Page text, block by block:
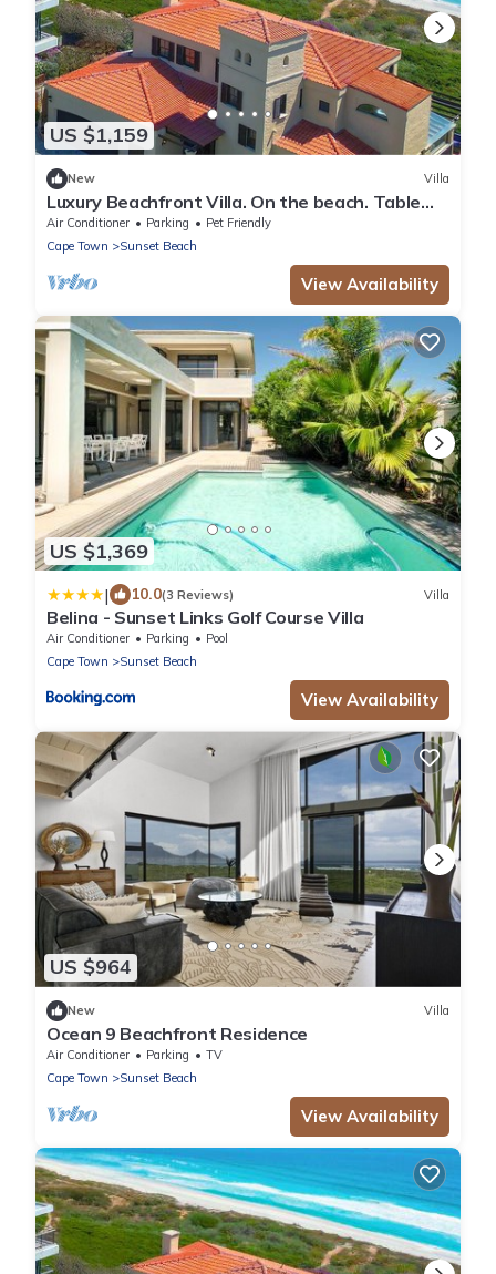
US $1,159
New Villa
Luxury Beachfront Villa. On the beach. Table
Mountain & Sunset Views.
Air Conditioner Parking
Pet Friendly
Cape Town
Sunset Beach
View Availability
US $1,369
| 10.0(3 Reviews) Villa
Belina - Sunset Links Golf Course Villa
Air Conditioner Parking
Pool
Cape Town
Sunset Beach
View Availability
US $964
New Villa
Ocean 9 Beachfront Residence
Air Conditioner Parking
TV
Cape Town
Sunset Beach
View Availability